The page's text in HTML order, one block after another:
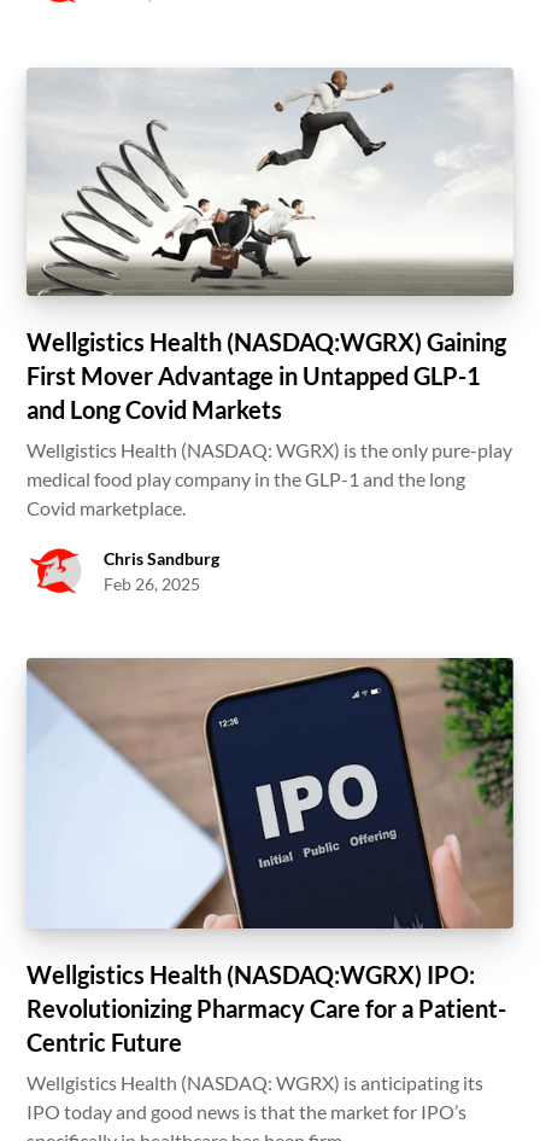
Wellgistics Health (NASDAQ:WGRX) Gaining
First Mover Advantage in Untapped GLP-1
and Long Covid Markets
Wellgistics Health (NASDAQ: WGRX) is the only pure-play
medical food play company in the GLP-1 and the long
Covid marketplace.
Chris Sandburg
Feb 26, 2025
Wellgistics Health (NASDAQ:WGRX) IPO:
Revolutionizing Pharmacy Care for a Patient-
Centric Future
Wellgistics Health (NASDAQ: WGRX) is anticipating its
IPO today and good news is that the market for IPO’s